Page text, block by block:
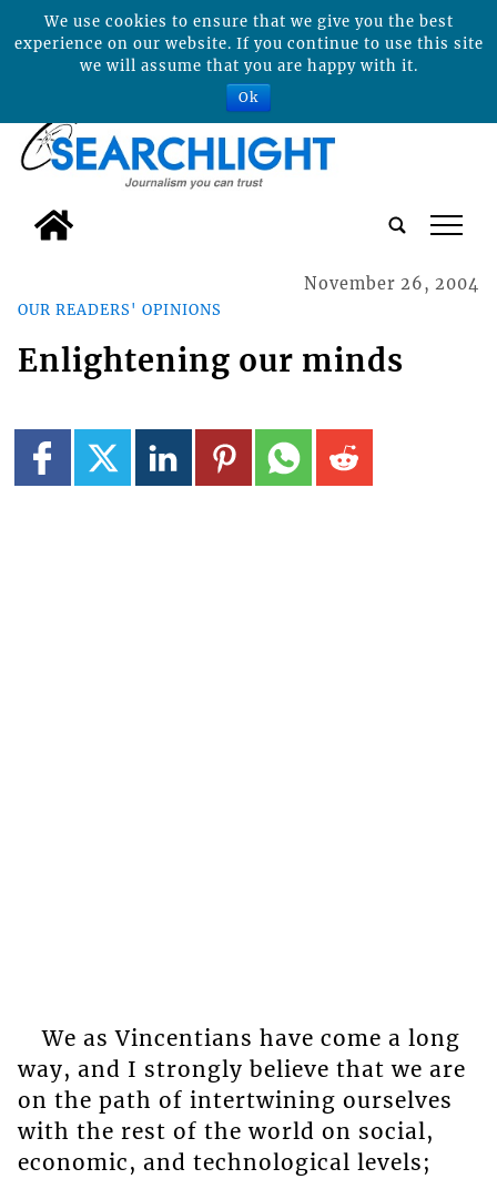
tap
OUR READERS' OPINIONS
November 26, 2004
Enlightening our minds
We as Vincentians have come a long
way, and I strongly believe that we are
on the path of intertwining ourselves
with the rest of the world on social,
economic, and technological levels;
We use cookies to ensure that we give you the best
experience on our website. If you continue to use this site
we will assume that you are happy with it.
Ok